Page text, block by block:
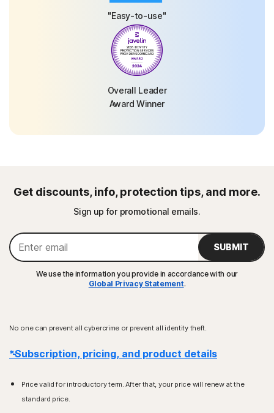
"Easy-to-use"
Overall Leader
Award Winner
Get discounts, info, protection tips, and more.
Sign up for promotional emails.
SUBMIT
We use the information you provide in accordance with our
Global Privacy Statement.
No one can prevent all cybercrime or prevent all identity theft.
*Subscription, pricing, and product details
Price valid for introductory term. After that, your price will renew at the
standard price.